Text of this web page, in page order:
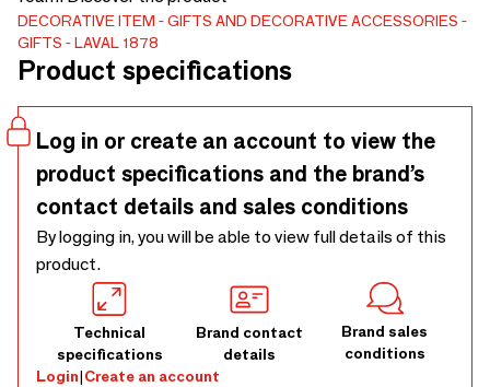
DECORATIVE ITEM
GIFTS AND DECORATIVE ACCESSORIES
GIFTS
LAVAL 1878
Product specifications
Log in or create an account to view the
product specifications and the brand’s
contact details and sales conditions
By logging in, you will be able to view full details of this
product.
Technical
specifications
Brand contact
details
Brand sales
conditions
Login|Create an account